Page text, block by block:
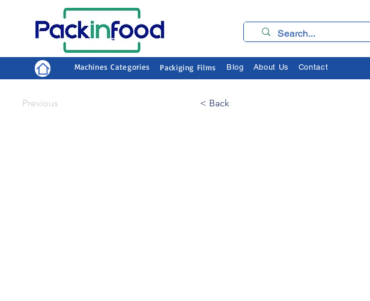
Machines Categories Packiging Films Blog About Us Contact
Previous < Back